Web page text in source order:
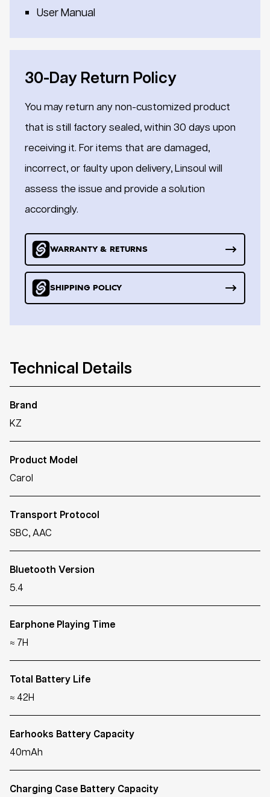
User Manual
30-Day Return Policy
You may return any non-customized product
that is still factory sealed, within 30 days upon
receiving it. For items that are damaged,
incorrect, or faulty upon delivery, Linsoul will
assess the issue and provide a solution
accordingly.
WARRANTY & RETURNS
SHIPPING POLICY
Technical Details
Brand
KZ
Product Model
Carol
Transport Protocol
SBC, AAC
Bluetooth Version
5.4
Earphone Playing Time
≈ 7H
Total Battery Life
≈ 42H
Earhooks Battery Capacity
40mAh
Charging Case Battery Capacity